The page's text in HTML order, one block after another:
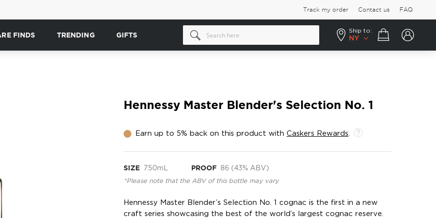
Track my order Contact us FAQ
FINDS TRENDING GIFTS
Ship to:
NY
Your cart
Hennessy Master Blender's Selection No. 1
Earn up to 5% back on this product with Caskers Rewards
SIZE 750mL PROOF 86 (43% ABV)
*Please note that the ABV of this bottle may vary
Hennessy Master Blender’s Selection No. 1 cognac is the first in a new
craft series showcasing the best of the world’s largest cognac reserve.